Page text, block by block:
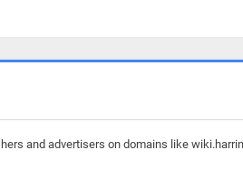
and advertisers on domains like